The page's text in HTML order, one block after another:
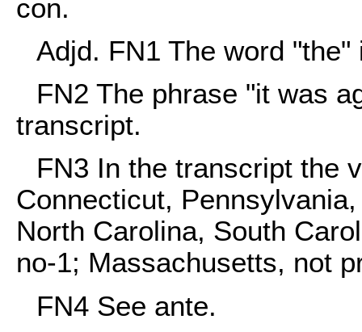
con.
Adjd. FN1 The word
FN2 The phrase "it was
transcript.
FN3 In the transcript the
Connecticut,
North Carolina, South
no-1; Massachusetts, not
FN4 See ante.